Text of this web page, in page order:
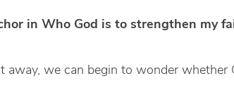
in Who God is to strengthen my
we can begin to wonder whether